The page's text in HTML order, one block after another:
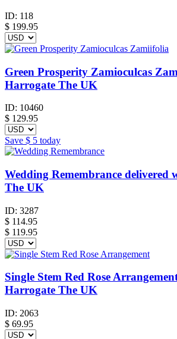
ID: 118
$ 199.95
Green Prosperity Zamioculcas
Harrogate The UK
ID: 10460
$ 129.95
Save $ 5 today
Wedding Remembrance delivered
The UK
ID: 3287
$ 114.95
$ 119.95
Single Stem Red Rose
Harrogate The UK
ID: 2063
$ 69.95